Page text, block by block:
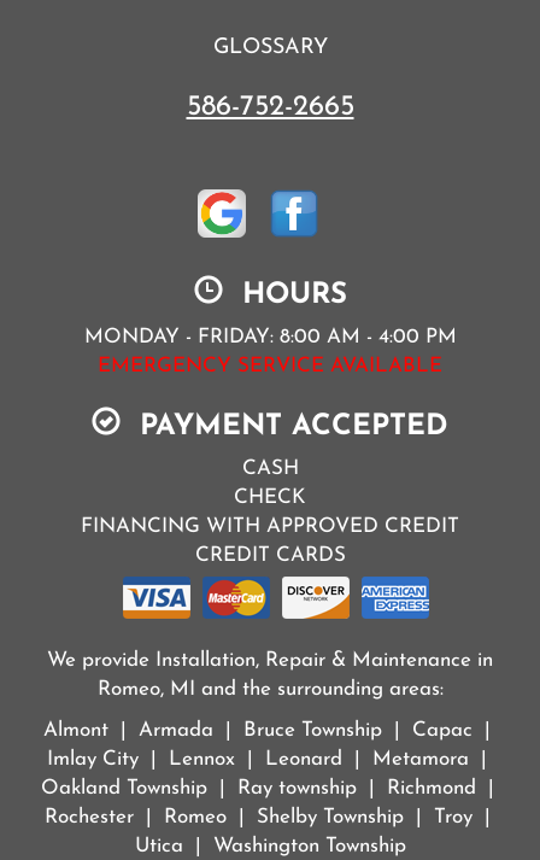
GLOSSARY
586-752-2665
HOURS
MONDAY - FRIDAY: 8:00 AM - 4:00 PM
EMERGENCY SERVICE AVAILABLE
PAYMENT ACCEPTED
CASH
CHECK
FINANCING WITH APPROVED CREDIT
CREDIT CARDS
We provide Installation, Repair & Maintenance in
Romeo, MI and the surrounding areas:
Almont | Armada | Bruce Township | Capac |
Imlay City | Lennox | Leonard | Metamora |
Oakland Township | Ray township | Richmond |
Rochester | Romeo | Shelby Township | Troy |
Utica | Washington Township